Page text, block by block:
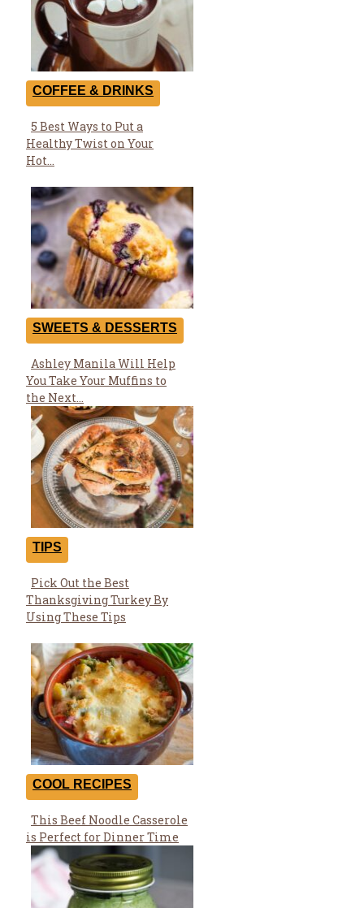
COFFEE & DRINKS
Section
Heading
5 Best Ways to Put a
Healthy Twist on Your
Hot...
SWEETS & DESSERTS
Section
Heading
Ashley Manila Will Help
You Take Your Muffins to
the Next...
TIPS
Section
Heading
Pick Out the Best
Thanksgiving Turkey By
Using These Tips
COOL RECIPES
Section
Heading
This Beef Noodle Casserole
is Perfect for Dinner Time